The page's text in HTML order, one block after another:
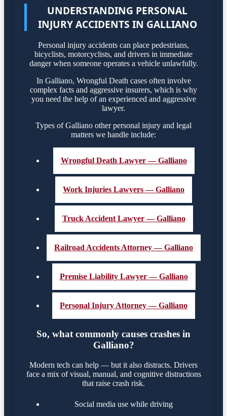
UNDERSTANDING PERSONAL
INJURY ACCIDENTS IN GALLIANO
Personal injury accidents can place pedestrians,
bicyclists, motorcyclists, and drivers in immediate
danger when someone operates a vehicle unlawfully.
In Galliano, Wrongful Death cases often involve
complex facts and aggressive insurers, which is why
you need the help of an experienced and aggressive
lawyer.
Types of Galliano other personal injury and legal
matters we handle include:
Wrongful Death Lawyer — Galliano
Work Injuries Lawyers — Galliano
Truck Accident Lawyer — Galliano
Railroad Accidents Attorney — Galliano
Premise Liability Lawyer — Galliano
Personal Injury Attorney — Galliano
So, what commonly causes crashes in
Galliano?
Modern tech can help — but it also distracts. Drivers
face a mix of visual, manual, and cognitive distractions
that raise crash risk.
Social media use while driving